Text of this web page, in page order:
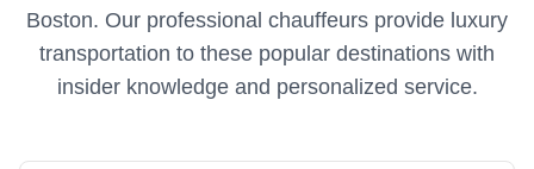
Boston. Our professional chauffeurs provide luxury
transportation to these popular destinations with
insider knowledge and personalized service.